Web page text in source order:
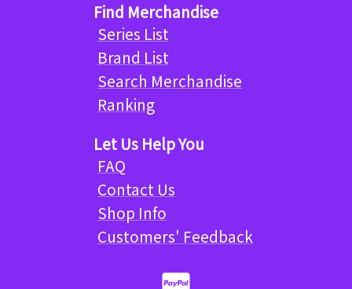
Find Merchandise
Series List
Brand List
Search Merchandise
Ranking
Let Us Help You
FAQ
Contact Us
Shop Info
Customers' Feedback